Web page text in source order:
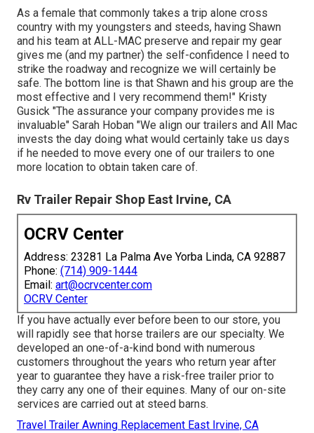
As a female that commonly takes a trip alone cross
country with my youngsters and steeds, having Shawn
and his team at ALL-MAC preserve and repair my gear
gives me (and my partner) the self-confidence I need to
strike the roadway and recognize we will certainly be
safe. The bottom line is that Shawn and his group are the
most effective and I very recommend them!" Kristy
Gusick "The assurance your company provides me is
invaluable" Sarah Hoban "We align our trailers and All Mac
invests the day doing what would certainly take us days
if he needed to move every one of our trailers to one
more location to obtain taken care of.
Rv Trailer Repair Shop East Irvine, CA
OCRV Center
Address: 23281 La Palma Ave Yorba Linda, CA 92887
Phone: (714) 909-1444
Email: art@ocrvcenter.com
OCRV Center
If you have actually ever before been to our store, you
will rapidly see that horse trailers are our specialty. We
developed an one-of-a-kind bond with numerous
customers throughout the years who return year after
year to guarantee they have a risk-free trailer prior to
they carry any one of their equines. Many of our on-site
services are carried out at steed barns.
Travel Trailer Awning Replacement East Irvine, CA